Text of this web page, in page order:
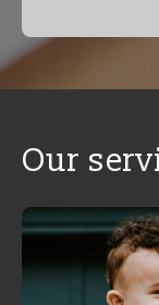
Our